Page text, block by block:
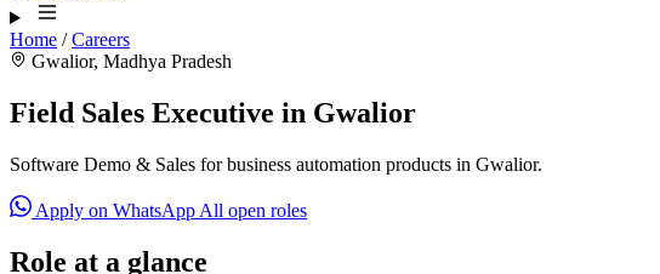
Home / Careers
Gwalior, Madhya Pradesh
Field Sales Executive in Gwalior
Software Demo & Sales for business automation products in Gwalior.
Apply on WhatsApp All open roles
Role at a glance